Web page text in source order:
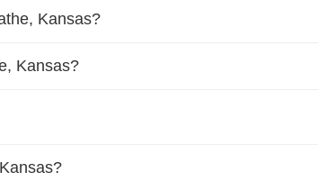
Kansas?
Kansas?